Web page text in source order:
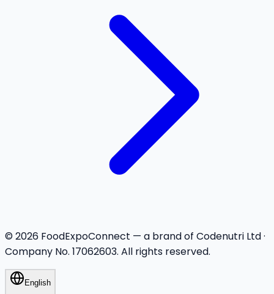
© 2026 FoodExpoConnect — a brand of Codenutri Ltd ·
Company No. 17062603. All rights reserved.
English